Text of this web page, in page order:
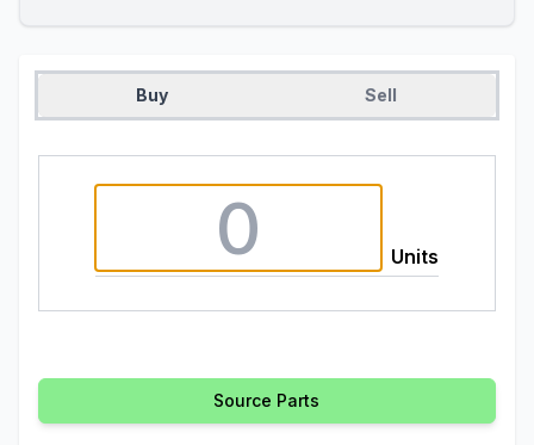
Buy Sell
Units
Source Parts